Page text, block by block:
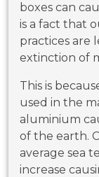
boxes can
is a fact that
practices are
extinction of
This is
used in the
aluminium
of the earth.
average sea
increase